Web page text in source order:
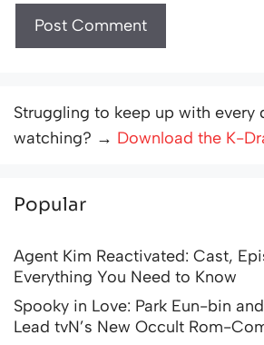
Struggling to keep up with every
watching? → Download the K-
Popular
Agent Kim Reactivated: Cast,
Everything You Need to Know
Spooky in Love: Park Eun-bin
Lead tvN’s New Occult Rom-